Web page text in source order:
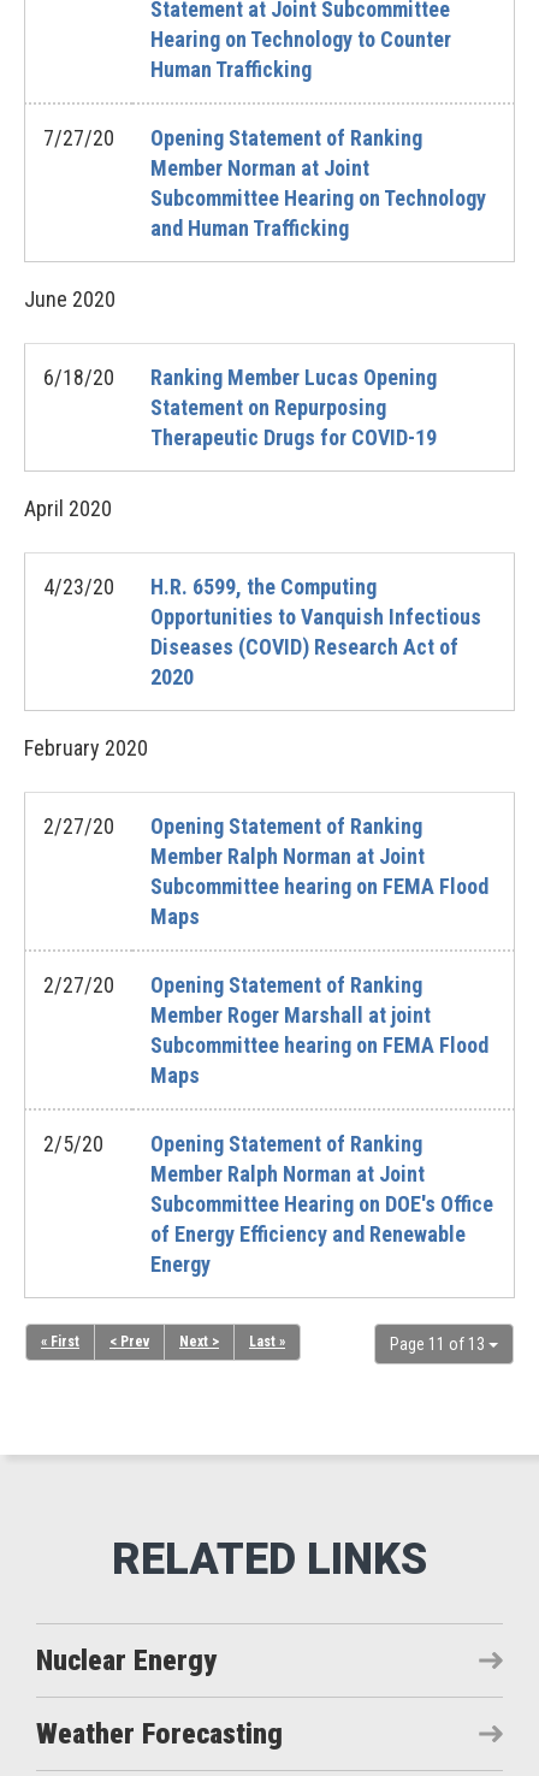
Statement at Joint Subcommittee
Hearing on Technology to Counter
Human Trafficking
7/27/20
Opening Statement of Ranking
Member Norman at Joint
Subcommittee Hearing on Technology
and Human Trafficking
June 2020
6/18/20
Ranking Member Lucas Opening
Statement on Repurposing
Therapeutic Drugs for COVID-19
April 2020
4/23/20
H.R. 6599, the Computing
Opportunities to Vanquish Infectious
Diseases (COVID) Research Act of
2020
February 2020
2/27/20
Opening Statement of Ranking
Member Ralph Norman at Joint
Subcommittee hearing on FEMA Flood
Maps
2/27/20
Opening Statement of Ranking
Member Roger Marshall at joint
Subcommittee hearing on FEMA Flood
Maps
2/5/20
Opening Statement of Ranking
Member Ralph Norman at Joint
Subcommittee Hearing on DOE's Office
of Energy Efficiency and Renewable
Energy
Page 11 of 13
« First < Prev Next > Last »
Nuclear Energy
Weather Forecasting